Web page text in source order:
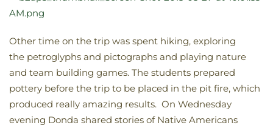
Other time on the trip was spent hiking, exploring
the petroglyphs and pictographs and playing nature
and team building games. The students prepared
pottery before the trip to be placed in the pit fire, which
produced really amazing results. On Wednesday
evening Donda shared stories of Native Americans